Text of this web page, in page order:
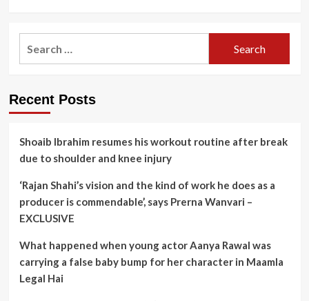
Recent Posts
Shoaib Ibrahim resumes his workout routine after break
due to shoulder and knee injury
‘Rajan Shahi’s vision and the kind of work he does as a
producer is commendable’, says Prerna Wanvari –
EXCLUSIVE
What happened when young actor Aanya Rawal was
carrying a false baby bump for her character in Maamla
Legal Hai